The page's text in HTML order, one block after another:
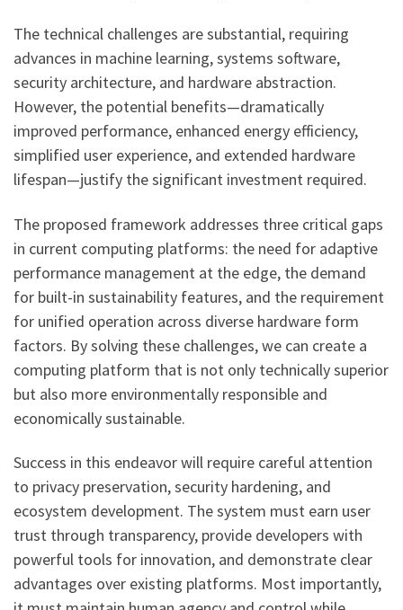
The technical challenges are substantial, requiring
advances in machine learning, systems software,
security architecture, and hardware abstraction.
However, the potential benefits—dramatically
improved performance, enhanced energy efficiency,
simplified user experience, and extended hardware
lifespan—justify the significant investment required.
The proposed framework addresses three critical gaps
in current computing platforms: the need for adaptive
performance management at the edge, the demand
for built-in sustainability features, and the requirement
for unified operation across diverse hardware form
factors. By solving these challenges, we can create a
computing platform that is not only technically superior
but also more environmentally responsible and
economically sustainable.
Success in this endeavor will require careful attention
to privacy preservation, security hardening, and
ecosystem development. The system must earn user
trust through transparency, provide developers with
powerful tools for innovation, and demonstrate clear
advantages over existing platforms. Most importantly,